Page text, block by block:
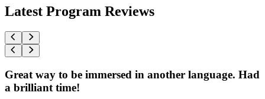
Latest Program Reviews
Great way to be immersed in another language. Had
a brilliant time!